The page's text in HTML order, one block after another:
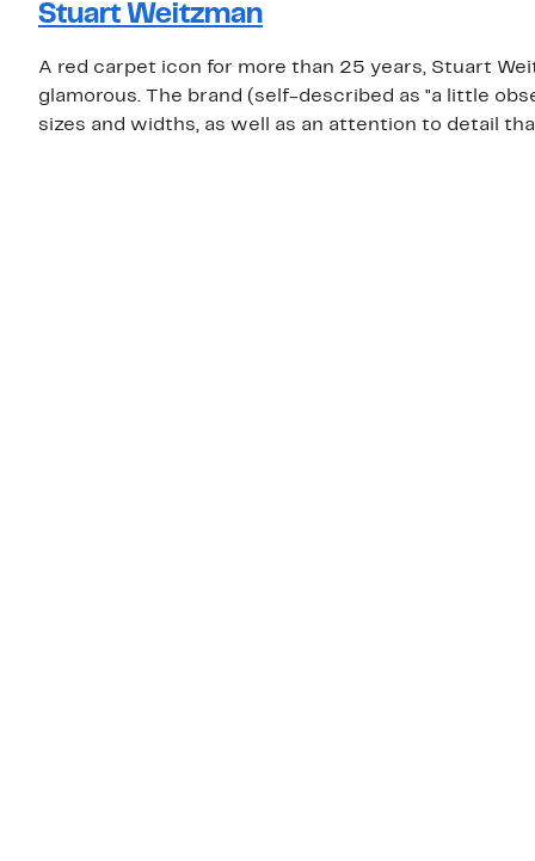
Stuart Weitzman
A red carpet icon for more than 25 years, Stuart
glamorous. The brand (self-described as "a little
sizes and widths, as well as an attention to detail